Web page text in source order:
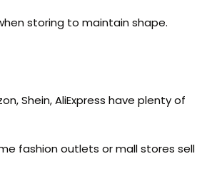
storing to maintain shape.
Shein, AliExpress have plenty of
fashion outlets or mall stores sell